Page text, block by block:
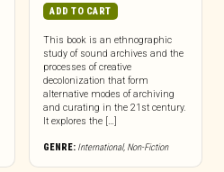
ADD TO CART
This book is an ethnographic
study of sound archives and the
processes of creative
decolonization that form
alternative modes of archiving
and curating in the 21st century.
It explores the […]
GENRE: International, Non-Fiction